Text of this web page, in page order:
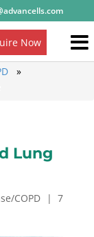
»
Lung
COPD|7
Now